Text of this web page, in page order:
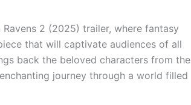
2 (2025) trailer, where fantasy
that will captivate audiences of all
back the beloved characters from the
journey through a world filled